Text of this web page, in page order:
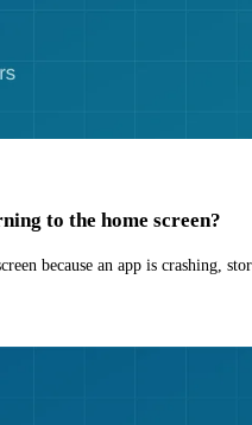
to the home screen?
because an app is crashing,